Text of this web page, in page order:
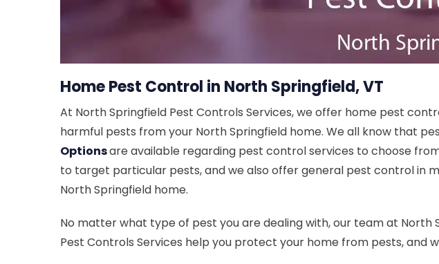
Home Pest Control in North Springfield, VT
At North Springfield Pest Controls Services, we offer home pest
harmful pests from your North Springfield home. We all know that
Optionsare available regarding pest control services to choose
to target particular pests, and we also offer general pest control in
North Springfield home.
No matter what type of pest you are dealing with, our team at North
Pest Controls Services help you protect your home from pests, and